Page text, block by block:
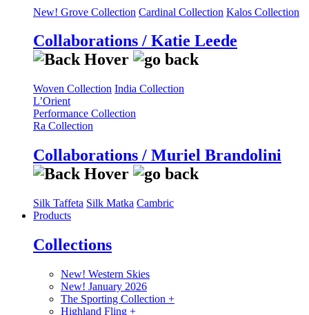
New! Grove Collection Cardinal Collection Kalos Collection
Collaborations / Katie Leede
Woven Collection India Collection
L’Orient
Performance Collection
Ra Collection
Collaborations / Muriel Brandolini
Silk Taffeta Silk Matka Cambric
Products
Collections
New! Western Skies
New! January 2026
The Sporting Collection +
Highland Fling +